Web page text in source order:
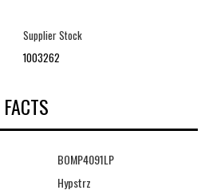
Supplier Stock
1003262
FACTS
BOMP4091LP
Hypstrz